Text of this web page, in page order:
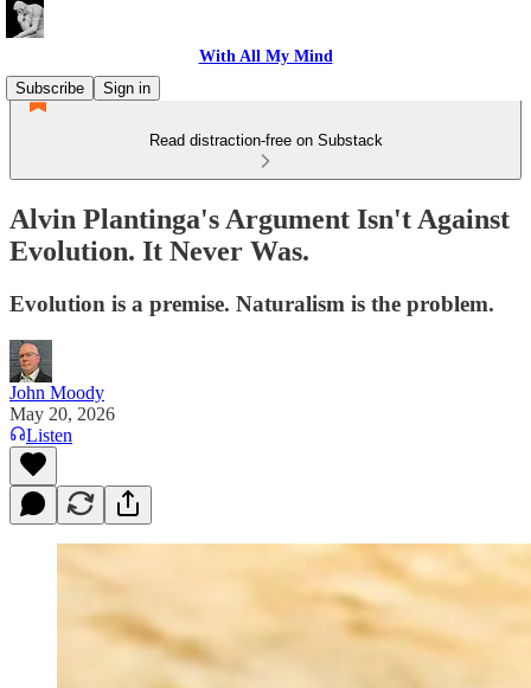
With All My Mind
Subscribe
Sign in
Read distraction-free on Substack
Alvin Plantinga's Argument Isn't Against
Evolution. It Never Was.
Evolution is a premise. Naturalism is the problem.
John Moody
May 20, 2026
Listen